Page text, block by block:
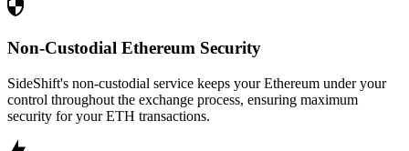
Non-Custodial Ethereum Security
SideShift's non-custodial service keeps your Ethereum under your
control throughout the exchange process, ensuring maximum
security for your ETH transactions.